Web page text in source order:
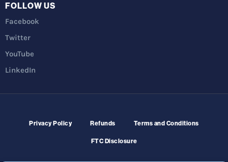
FOLLOW US
Facebook
Twitter
YouTube
LinkedIn
Privacy Policy Refunds Terms and Conditions
FTC Disclosure